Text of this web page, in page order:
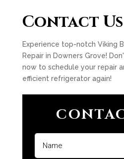
Contact Us
Experience top-notch Viking
Repair in Downers Grove!
now to schedule your repair
efficient refrigerator again!